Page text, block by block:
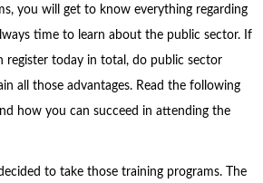
you will get to know everything regarding
time to learn about the public sector. If
register today in total, do public sector
all those advantages. Read the following
how you can succeed in attending the
to take those training programs. The